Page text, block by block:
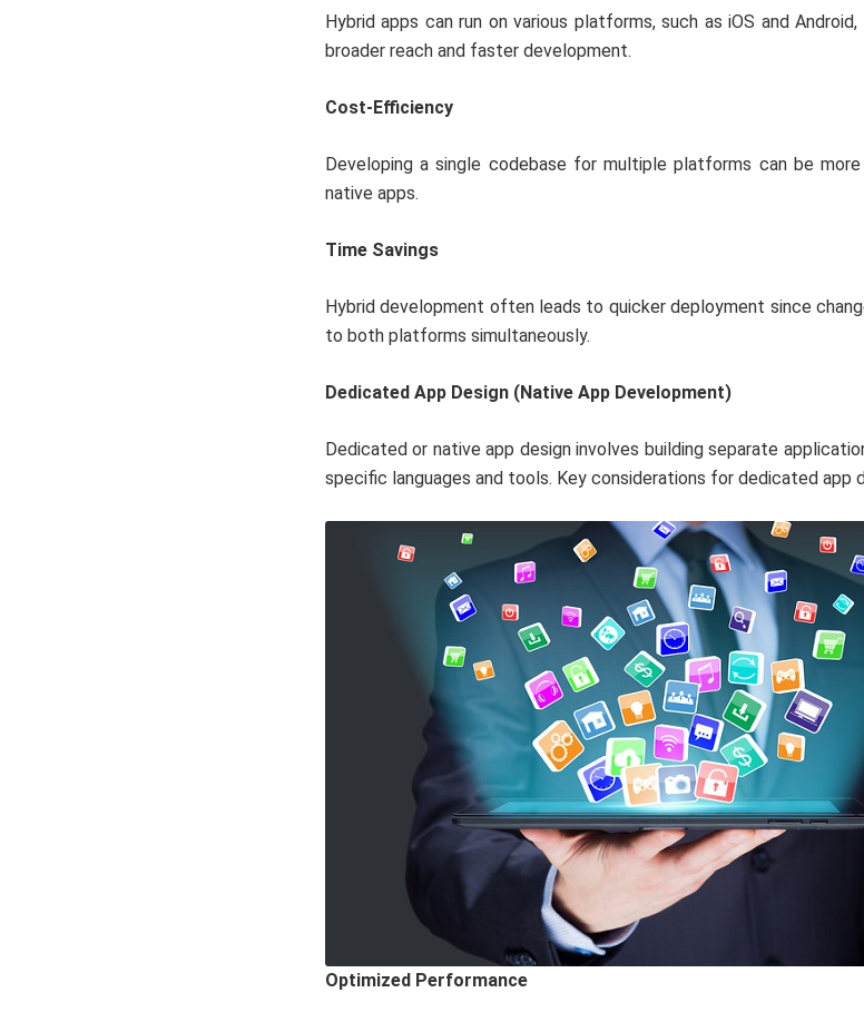
Hybrid apps can run on various platforms, such as iOS and
broader reach and faster development.
Cost-Efficiency
Developing a single codebase for multiple platforms can be
native apps.
Time Savings
Hybrid development often leads to quicker deployment since
to both platforms simultaneously.
Dedicated App Design (Native App Development)
Dedicated or native app design involves building separate
specific languages and tools. Key considerations for dedicated app
Optimized Performance